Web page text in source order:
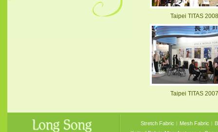
Taipei TITAS 2008
Taipei TITAS 2007
Stretch Fabric ︱ Mesh Fabric ︱